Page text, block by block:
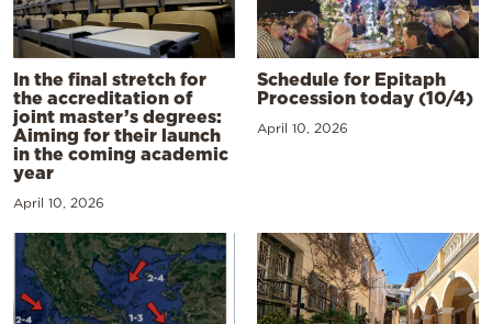
In the final stretch for
the accreditation of
joint master’s degrees:
Aiming for their launch
in the coming academic
year
April 10, 2026
Schedule for Epitaph
Procession today (10/4)
April 10, 2026